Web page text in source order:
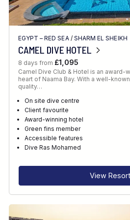
EGYPT – RED SEA/ SHARM EL SHEIKH
CAMEL DIVE HOTEL
8 days from £1,095
Camel Dive Club & Hotel is an award-
heart of Naama Bay. With a well-
quality…
On site dive centre
Client favourite
Award-winning hotel
Green fins member
Accessible features
Dive Ras Mohamed
View Resort